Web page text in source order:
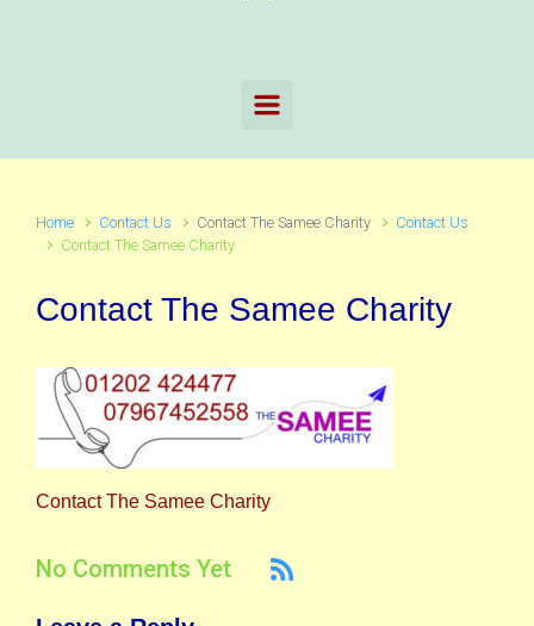
Home Contact Us Contact The Samee Charity
Contact Us
Contact The Samee Charity
Contact The Samee Charity
Contact The Samee Charity
No Comments Yet